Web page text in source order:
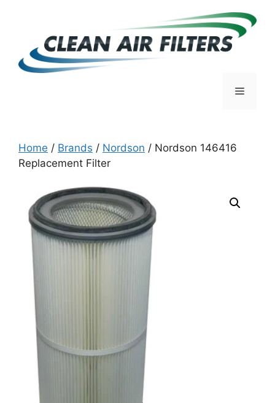
Menu
Home / Brands / Nordson / Nordson 146416
Replacement Filter